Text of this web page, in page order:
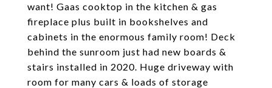
want! Gaas cooktop in the kitchen & gas
fireplace plus built in bookshelves and
cabinets in the enormous family room! Deck
behind the sunroom just had new boards &
stairs installed in 2020. Huge driveway with
room for many cars & loads of storage